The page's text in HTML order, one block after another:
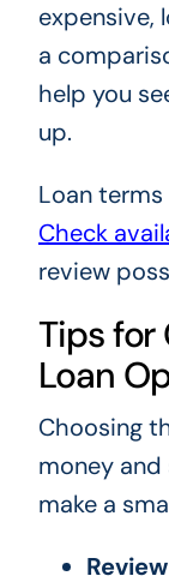
expensive,
a
help you
up.
Loan
Check
review
Tips for
Loan
Choosing
money
make a